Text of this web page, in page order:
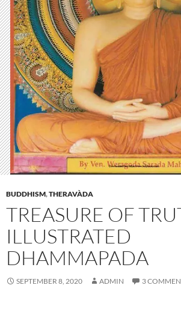
BUDDHISM,THERAVÀDA
TREASURE OF
ILLUSTRATED
DHAMMAPADA
SEPTEMBER 8, 2020 ADMIN 3